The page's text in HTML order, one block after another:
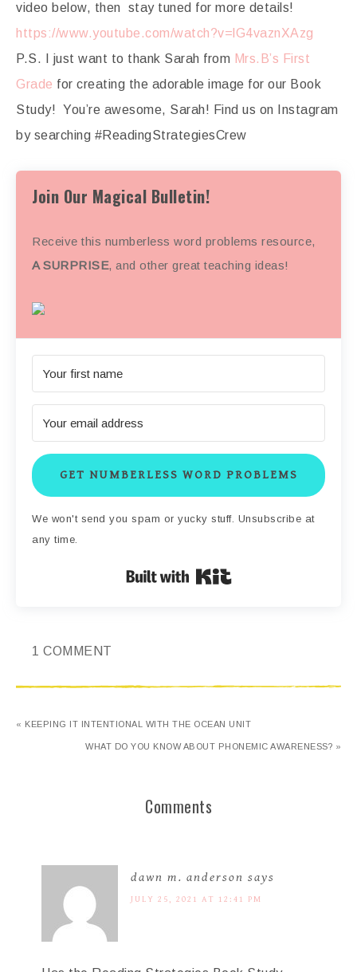
video below, then stay tuned for more details!
https://www.youtube.com/watch?v=lG4vaznXAzg
P.S. I just want to thank Sarah from Mrs.B’s First
Grade for creating the adorable image for our Book
Study! You’re awesome, Sarah! Find us on Instagram
by searching #ReadingStrategiesCrew
Join Our Magical Bulletin!
Receive this numberless word problems resource,
A SURPRISE, and other great teaching ideas!
GET NUMBERLESS WORD PROBLEMS
We won't send you spam or yucky stuff. Unsubscribe at
any time.
1 COMMENT
« KEEPING IT INTENTIONAL WITH THE OCEAN UNIT
WHAT DO YOU KNOW ABOUT PHONEMIC AWARENESS? »
Comments
dawn m. anderson says
JULY 25, 2021 AT 12:41 PM